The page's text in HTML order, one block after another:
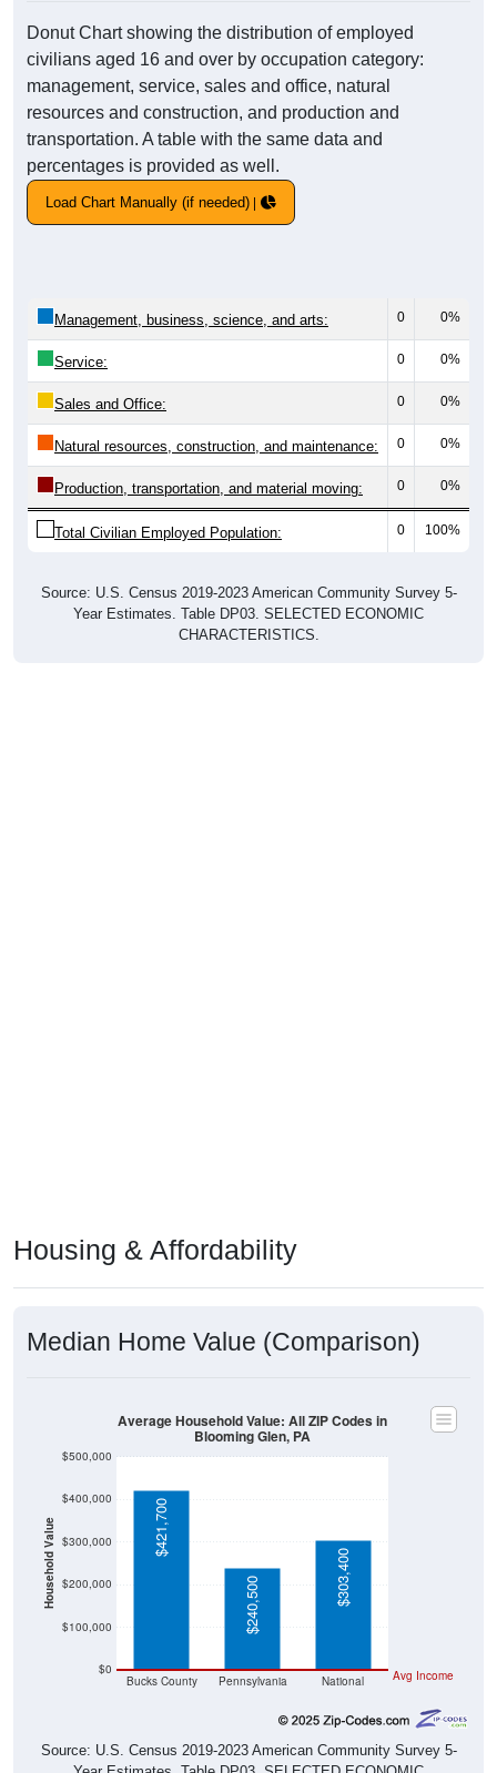
Donut Chart showing the distribution of employed
civilians aged 16 and over by occupation category:
management, service, sales and office, natural
resources and construction, and production and
transportation. A table with the same data and
percentages is provided as well.
Load Chart Manually (if needed)
Management, business, science, and arts: 0 0%
Service: 0 0%
Sales and Office: 0 0%
Natural resources, construction, and maintenance: 0 0%
Production, transportation, and material moving: 0 0%
Total Civilian Employed Population: 0 100%
Source: U.S. Census 2019-2023 American Community Survey 5-
Year Estimates. Table DP03. SELECTED ECONOMIC
CHARACTERISTICS.
Housing & Affordability
Median Home Value (Comparison)
Household Value
$0
$100,000
$200,000
$300,000
$400,000
$500,000
Bucks County Pennsylvania National Avg Income
$421,700
$240,500
$303,400
Average Household Value: All ZIP Codes in
Blooming Glen, PA
Source: U.S. Census 2019-2023 American Community Survey 5-